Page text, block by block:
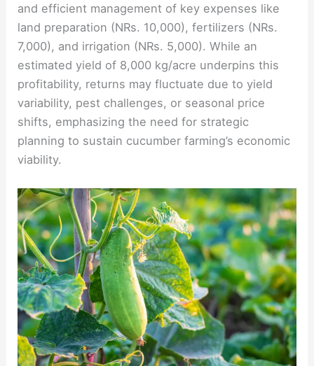
and efficient management of key expenses like
land preparation (NRs. 10,000), fertilizers (NRs.
7,000), and irrigation (NRs. 5,000). While an
estimated yield of 8,000 kg/acre underpins this
profitability, returns may fluctuate due to yield
variability, pest challenges, or seasonal price
shifts, emphasizing the need for strategic
planning to sustain cucumber farming’s economic
viability.